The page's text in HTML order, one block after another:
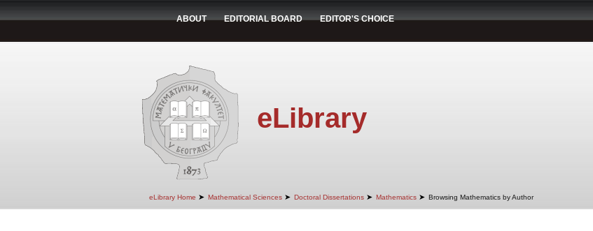
ABOUT EDITORIAL BOARD EDITOR'S CHOICE
eLibrary
eLibrary Home ➤ Mathematical Sciences ➤ Doctoral Dissertations ➤ Mathematics ➤ Browsing Mathematics by Author